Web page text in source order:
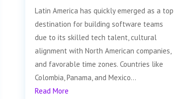
Latin America has quickly emerged as a top
destination for building software teams
due to its skilled tech talent, cultural
alignment with North American companies,
and favorable time zones. Countries like
Colombia, Panama, and Mexico...
Read More